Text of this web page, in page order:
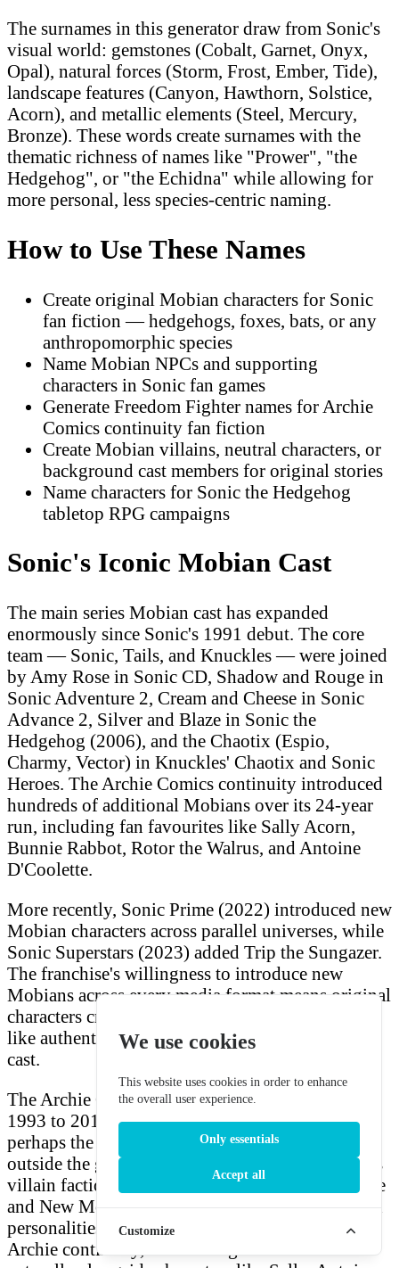
The surnames in this generator draw from Sonic's
visual world: gemstones (Cobalt, Garnet, Onyx,
Opal), natural forces (Storm, Frost, Ember, Tide),
landscape features (Canyon, Hawthorn, Solstice,
Acorn), and metallic elements (Steel, Mercury,
Bronze). These words create surnames with the
thematic richness of names like "Prower", "the
Hedgehog", or "the Echidna" while allowing for
more personal, less species-centric naming.
How to Use These Names
Create original Mobian characters for Sonic
fan fiction — hedgehogs, foxes, bats, or any
anthropomorphic species
Name Mobian NPCs and supporting
characters in Sonic fan games
Generate Freedom Fighter names for Archie
Comics continuity fan fiction
Create Mobian villains, neutral characters, or
background cast members for original stories
Name characters for Sonic the Hedgehog
tabletop RPG campaigns
Sonic's Iconic Mobian Cast
The main series Mobian cast has expanded
enormously since Sonic's 1991 debut. The core
team — Sonic, Tails, and Knuckles — were joined
by Amy Rose in Sonic CD, Shadow and Rouge in
Sonic Adventure 2, Cream and Cheese in Sonic
Advance 2, Silver and Blaze in Sonic the
Hedgehog (2006), and the Chaotix (Espio,
Charmy, Vector) in Knuckles' Chaotix and Sonic
Heroes. The Archie Comics continuity introduced
hundreds of additional Mobians over its 24-year
run, including fan favourites like Sally Acorn,
Bunnie Rabbot, Rotor the Walrus, and Antoine
D'Coolette.
More recently, Sonic Prime (2022) introduced new
Mobian characters across parallel universes, while
Sonic Superstars (2023) added Trip the Sungazer.
The franchise's willingness to introduce new
Mobians across every media format means original
characters created for fan projects can easily feel
like authentic additions to this ever-expanding
cast.
The Archie Comics continuity — which ran from
1993 to 2017 with over 290 issues — developed
perhaps the richest cast of Mobian characters
outside the games. The Freedom Fighters, various
villain factions, and civilian Mobians of Knothole
and New Mobotropolis all had distinct names and
personalities. If you're writing fan fiction in the
Archie continuity, the names generated here fit
We use cookies
This website uses cookies in order to enhance
the overall user experience.
Only essentials
Accept all
Customize